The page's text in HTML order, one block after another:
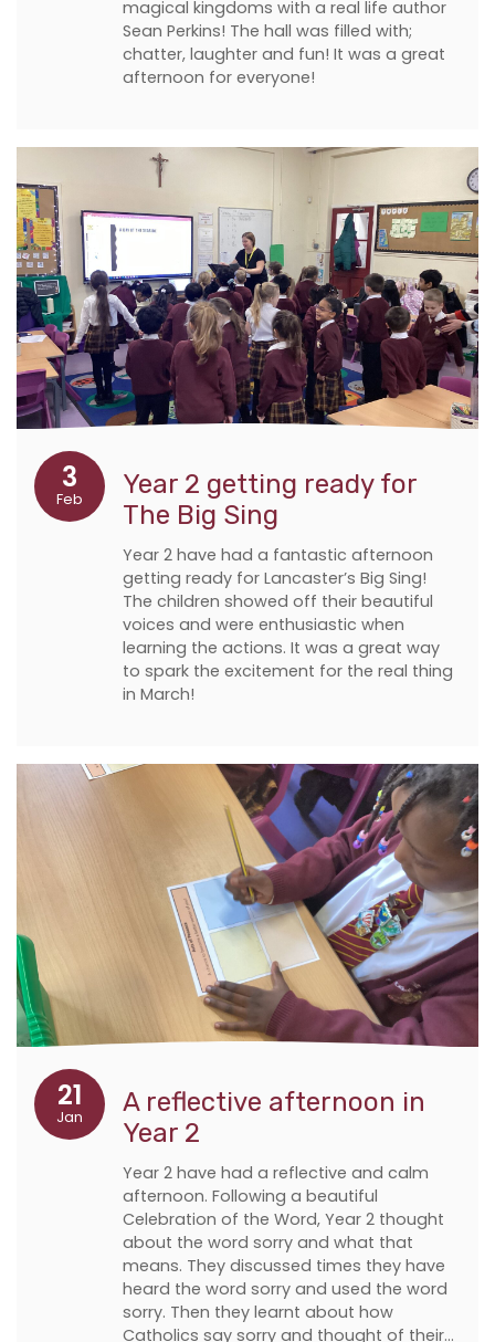
magical kingdoms with a real life author
Sean Perkins! The hall was filled with;
chatter, laughter and fun! It was a great
afternoon for everyone!
3
Feb
Year 2 getting ready for
The Big Sing
Year 2 have had a fantastic afternoon
getting ready for Lancaster’s Big Sing!
The children showed off their beautiful
voices and were enthusiastic when
learning the actions. It was a great way
to spark the excitement for the real thing
in March!
21
Jan
A reflective afternoon in
Year 2
Year 2 have had a reflective and calm
afternoon. Following a beautiful
Celebration of the Word, Year 2 thought
about the word sorry and what that
means. They discussed times they have
heard the word sorry and used the word
sorry. Then they learnt about how
Catholics say sorry and thought of their…